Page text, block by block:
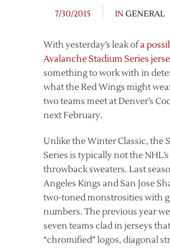
7/30/2015
IN GENERAL
With yesterday’s leak ofa
Avalanche Stadium Series
something to work with in
what the Red Wings might
two teams meet at Denver’s
next February.
Unlike the Winter Classic, the
Series is typically not the
throwback sweaters. Last
Angeles Kings and San Jose
two-toned monstrosities with
numbers. The previous year
seven teams clad in jerseys
“chromified” logos, diagonal